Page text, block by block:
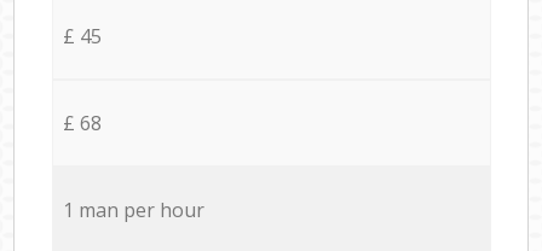
£ 45
£ 68
1 man per hour